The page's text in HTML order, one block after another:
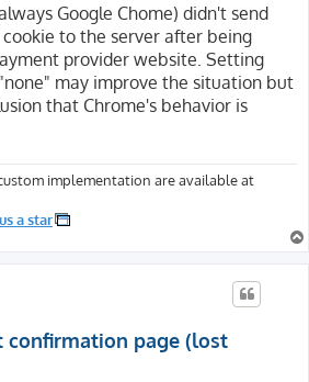
=> /usr/www/users/website/
https
/usr/www/users/website/website.com
Apache
=> <address>Apache Server at
=> ?1
=> document
=> 1
Google Chome) didn't send
cookie to the server after being
provider website. Setting
may improve the situation but
that Chrome's behavior is
implementation are available at
a star
confirmation page (lost